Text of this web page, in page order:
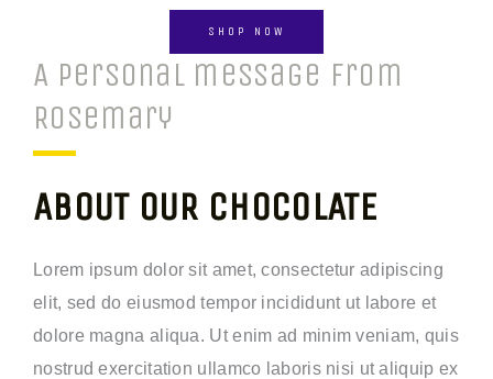
SHOP NOW
A personal message from
Rosemary
ABOUT OUR CHOCOLATE
Lorem ipsum dolor sit amet, consectetur adipiscing
elit, sed do eiusmod tempor incididunt ut labore et
dolore magna aliqua. Ut enim ad minim veniam, quis
nostrud exercitation ullamco laboris nisi ut aliquip ex